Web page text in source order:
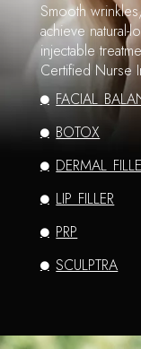
Smooth
achieve natural-
injectable
Certified Nurse
FACIAL
BOTOX
DERMAL
LIP FILLER
PRP
SCULPTRA